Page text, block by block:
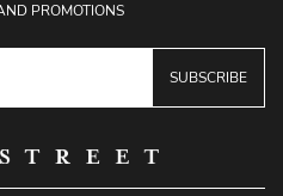
PROMOTIONS
SUBSCRIBE